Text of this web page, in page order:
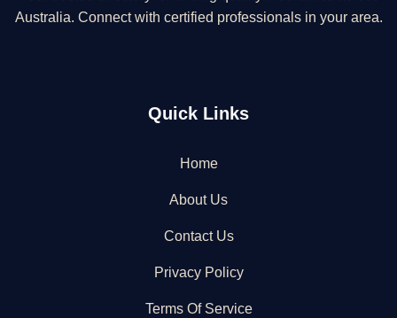
Australia. Connect with certified professionals in your area.
Quick Links
Home
About Us
Contact Us
Privacy Policy
Terms Of Service